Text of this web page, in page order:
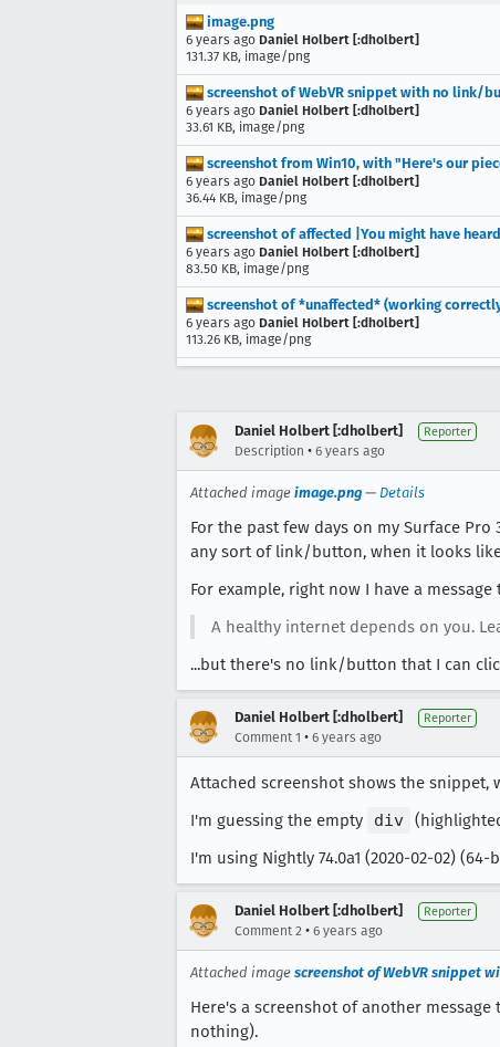
image.png
6 years ago Daniel Holbert [:dholbert]
131.37 KB, image/png
screenshot of WebVR snippet with no link/
6 years ago Daniel Holbert [:dholbert]
33.61 KB, image/png
screenshot from Win10, with "Here's our
6 years ago Daniel Holbert [:dholbert]
36.44 KB, image/png
screenshot of affected |You might have
6 years ago Daniel Holbert [:dholbert]
83.50 KB, image/png
screenshot of *unaffected* (working
6 years ago Daniel Holbert [:dholbert]
113.26 KB, image/png
Daniel Holbert [:dholbert] Reporter
Description • 6 years ago
Attached image image.png — Details
For the past few days on my Surface
any sort of link/button, when it looks
For example, right now I have a message
A healthy internet depends on you.
...but there's no link/button that I can
Daniel Holbert [:dholbert] Reporter
Comment 1 • 6 years ago
Attached screenshot shows the
I'm guessing the empty
div
I'm using Nightly 74.0a1 (2020-02-02)
Daniel Holbert [:dholbert] Reporter
Comment 2 • 6 years ago
Attached image screenshot of WebVR snippet
Here's a screenshot of another
nothing).